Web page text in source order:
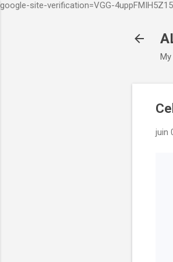
google-site-verification=VGG-
juin